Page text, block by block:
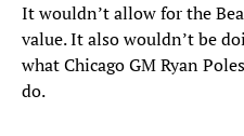
It wouldn’t allow for the
value. It also wouldn’t be
what Chicago GM Ryan
do.